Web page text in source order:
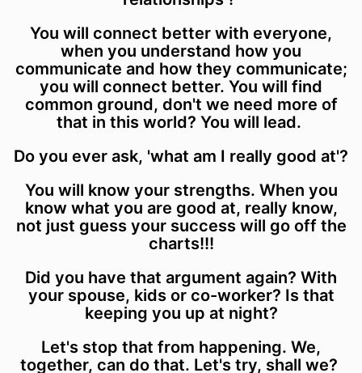
You will connect better with everyone,
when you understand how you
communicate and how they communicate;
you will connect better. You will find
common ground, don't we need more of
that in this world? You will lead.
Do you ever ask, 'what am I really good at'?
You will know your strengths. When you
know what you are good at, really know,
not just guess your success will go off the
charts!!!
Did you have that argument again? With
your spouse, kids or co-worker? Is that
keeping you up at night?
Let's stop that from happening. We,
together, can do that. Let's try, shall we?